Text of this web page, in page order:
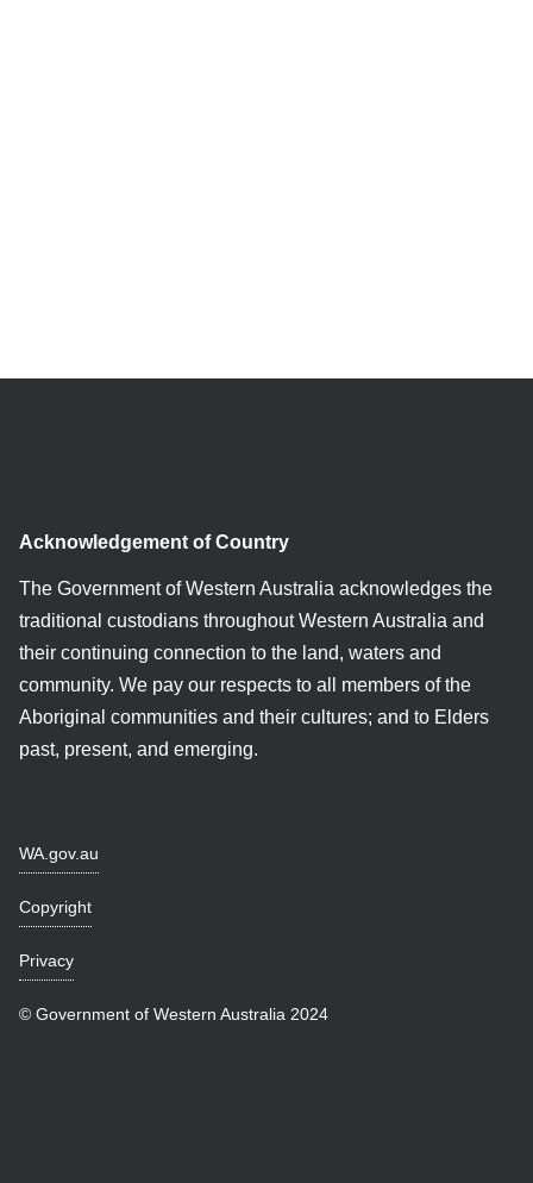
Acknowledgement of Country
The Government of Western Australia acknowledges the
traditional custodians throughout Western Australia and
their continuing connection to the land, waters and
community. We pay our respects to all members of the
Aboriginal communities and their cultures; and to Elders
past, present, and emerging.
WA.gov.au
Copyright
Privacy
© Government of Western Australia 2024